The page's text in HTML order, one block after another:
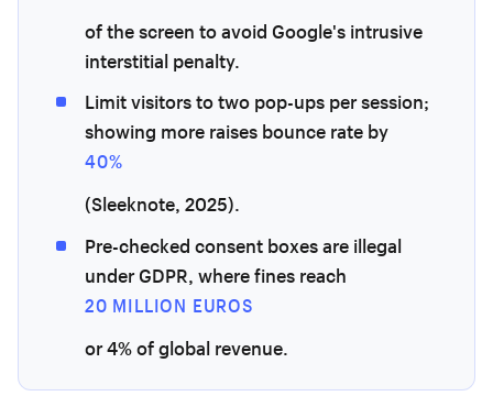
of the screen to avoid Google's intrusive
interstitial penalty.
Limit visitors to two pop-ups per session;
showing more raises bounce rate by
40%
(Sleeknote, 2025).
Pre-checked consent boxes are illegal
under GDPR, where fines reach
20 MILLION EUROS
or 4% of global revenue.